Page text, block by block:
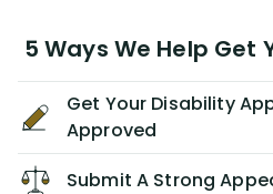
5 Ways We Help Get
Get Your Disability
Approved
Submit A Strong